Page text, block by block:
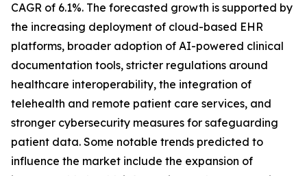
CAGR of 6.1%. The forecasted growth is supported by
the increasing deployment of cloud-based EHR
platforms, broader adoption of AI-powered clinical
documentation tools, stricter regulations around
healthcare interoperability, the integration of
telehealth and remote patient care services, and
stronger cybersecurity measures for safeguarding
patient data. Some notable trends predicted to
influence the market include the expansion of